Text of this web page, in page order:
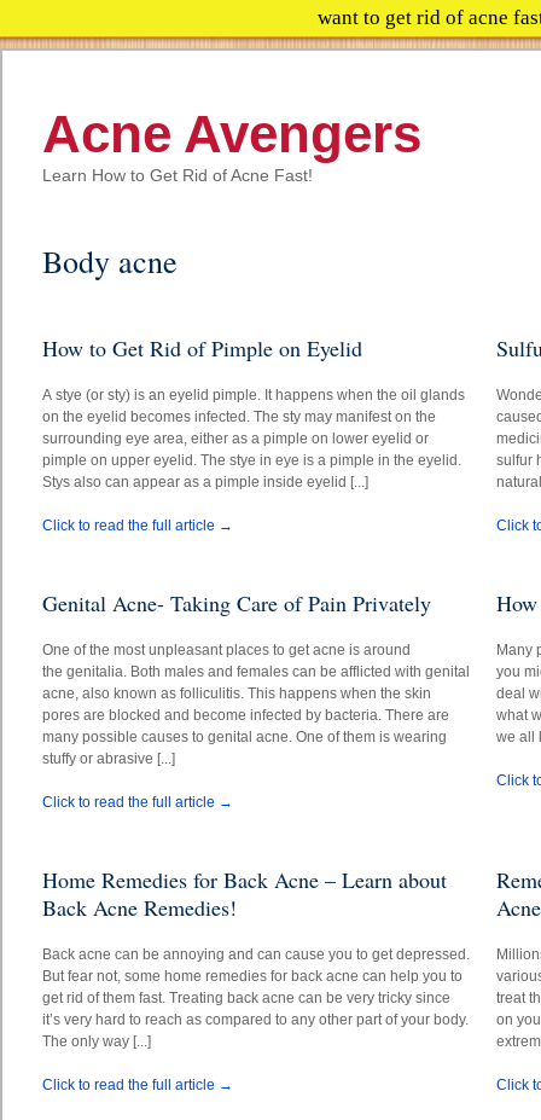
Do you want to get rid of
Acne Avengers
Learn How to Get Rid of Acne Fast!
Body acne
How to Get Rid of Pimple on Eyelid
A stye (or sty) is an eyelid pimple. It happens when the oil glands
on the eyelid becomes infected. The sty may manifest on the
surrounding eye area, either as a pimple on lower eyelid or
pimple on upper eyelid. The stye in eye is a pimple in the eyelid.
Stys also can appear as a pimple inside eyelid [...]
Click to read the full article →
sulfur
Click
Genital Acne- Taking Care of Pain Privately
One of the most unpleasant places to get acne is around
the genitalia. Both males and females can be afflicted with genital
acne, also known as folliculitis. This happens when the skin
pores are blocked and become infected by bacteria. There are
many possible causes to genital acne. One of them is wearing
stuffy or abrasive [...]
Click to read the full article →
Many
you
deal
what
we all
Click
Home Remedies for Back Acne – Learn about
Back Acne Remedies!
Back acne can be annoying and can cause you to get depressed.
But fear not, some home remedies for back acne can help you to
get rid of them fast. Treating back acne can be very tricky since
it’s very hard to reach as compared to any other part of your body.
The only way [...]
Click to read the full article →
Acne
treat
on
Click